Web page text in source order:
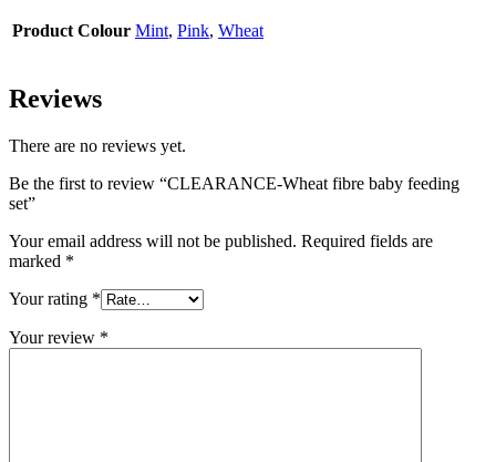
Product Colour Mint, Pink, Wheat
Reviews
There are no reviews yet.
Be the first to review “CLEARANCE-Wheat fibre baby feeding
set”
Your email address will not be published. Required fields are
marked *
Your rating *
Your review *